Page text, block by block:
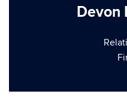
Devon